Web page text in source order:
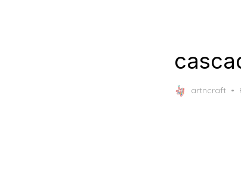
artncraft